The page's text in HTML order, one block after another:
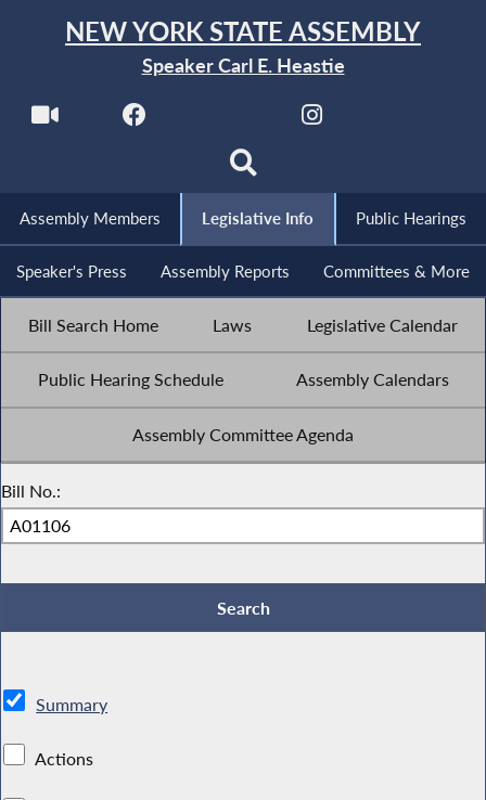
NEW YORK STATE ASSEMBLY
Speaker Carl E. Heastie
Assembly Members Legislative Info Public Hearings
Speaker's Press Assembly Reports Committees & More
Bill Search Home Laws Legislative Calendar
Public Hearing Schedule Assembly Calendars
Assembly Committee Agenda
Bill No.:
Summary
Actions